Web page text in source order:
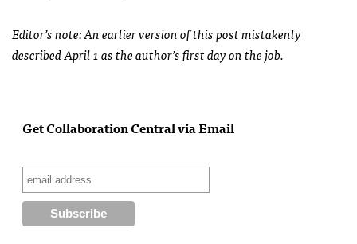
Editor’s note: An earlier version of this post mistakenly
described April 1 as the author’s first day on the job.
Get Collaboration Central via Email